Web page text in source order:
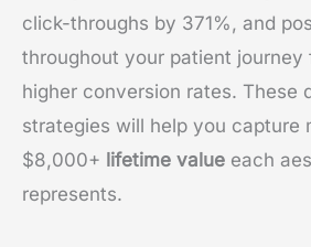
click-throughs by 371%, and
throughout your patient journey
higher conversion rates. These
strategies will help you capture
$8,000+ lifetime value each
represents.